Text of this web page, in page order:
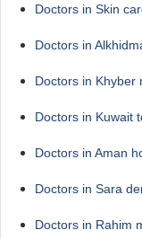
Doctors in Skin
Doctors in
Doctors in Khyber
Doctors in Kuwait
Doctors in Aman
Doctors in Sara
Doctors in Rahim